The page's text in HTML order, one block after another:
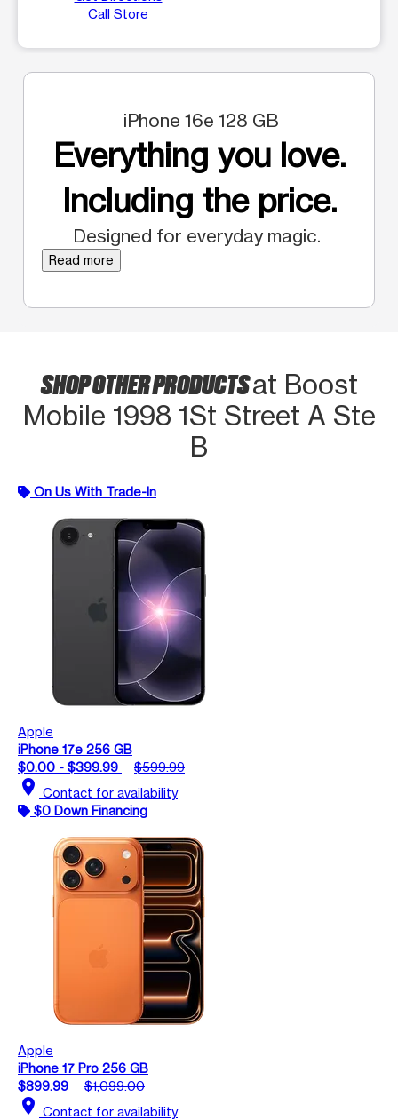
Call Store
iPhone 16e 128 GB
Everything you love.
Including the price.
Designed for everyday magic.
Read more
SHOP OTHER PRODUCTSat Boost
Mobile 1998 1St Street A Ste
B
On Us With Trade-In
Apple
iPhone 17e 256 GB
$0.00 - $399.99
$599.99
location_on Contact for availability
$0 Down Financing
Apple
iPhone 17 Pro 256 GB
$899.99
$1,099.00
location_on Contact for availability